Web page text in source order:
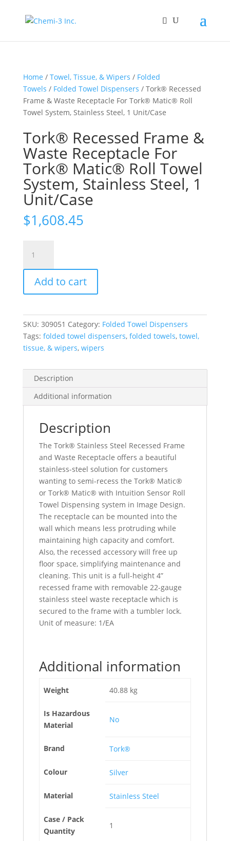
Home / Towel, Tissue, & Wipers / Folded
Towels / Folded Towel Dispensers / Tork® Recessed
Frame & Waste Receptacle For Tork® Matic® Roll
Towel System, Stainless Steel, 1 Unit/Case
Tork® Recessed Frame &
Waste Receptacle For
Tork® Matic® Roll Towel
System, Stainless Steel, 1
Unit/Case
$1,608.45
Recessed
Frame
Waste
For
Tork®
Matic®
Roll
System,
Stainless
Steel,
Unit/Case
quantity
Add to cart
SKU: 309051 Category: Folded Towel Dispensers
Tags: folded towel dispensers, folded towels, towel,
tissue, & wipers, wipers
Description
Additional information
Description
The Tork® Stainless Steel Recessed Frame
and Waste Receptacle offers a beautiful
stainless-steel solution for customers
wanting to semi-recess the Tork® Matic®
or Tork® Matic® with Intuition Sensor Roll
Towel Dispensing system in Image Design.
The receptacle can be mounted into the
wall which means less protruding while
maintaining high capacity and comfort.
Also, the recessed accessory will free up
floor space, simplifying maintenance and
cleaning. This unit is a full-height 4”
recessed frame with removable 22-gauge
stainless steel waste receptacle which is
secured to the frame with a tumbler lock.
Unit of measure: 1/EA
Additional information
Weight 40.88 kg
Is Hazardous
Material
No
Brand Tork®
Colour Silver
Material Stainless Steel
Case / Pack
Quantity
1